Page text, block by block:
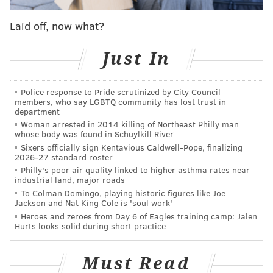
availability session on Tuesday afternoon.
"I feel going forward when you don't have Ben, my
intention is to play [Al Horford] with Joel [Embiid]
and try to grow that," Brown said. "When Ben comes
back in the mix, we'll re-evaluate, but I feel like that
period of time we're talking about is long enough for
me where I do want to invest in the Joel-Al pairing
while we don't have Ben, and see how that plays out."
Speaking to reporters before Wednesday night's game
against the Pistons, Simmons was his usual guarded
self, not really providing any more concrete
information than what was offered in Philadelphia's
press release earlier in the day. He wouldn't pin down
a timeline, whether it was a potential long-term issue,
Laid off, now what?
Just In
Police response to Pride scrutinized by City Council
members, who say LGBTQ community has lost trust in
department
Woman arrested in 2014 killing of Northeast Philly man
whose body was found in Schuylkill River
Sixers officially sign Kentavious Caldwell-Pope, finalizing
2026-27 standard roster
Philly's poor air quality linked to higher asthma rates near
industrial land, major roads
To Colman Domingo, playing historic figures like Joe
Jackson and Nat King Cole is 'soul work'
Heroes and zeroes from Day 6 of Eagles training camp: Jalen
Hurts looks solid during short practice
Must Read